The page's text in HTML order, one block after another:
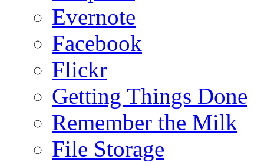
Evernote
Facebook
Flickr
Getting Things Done
Remember the Milk
File Storage